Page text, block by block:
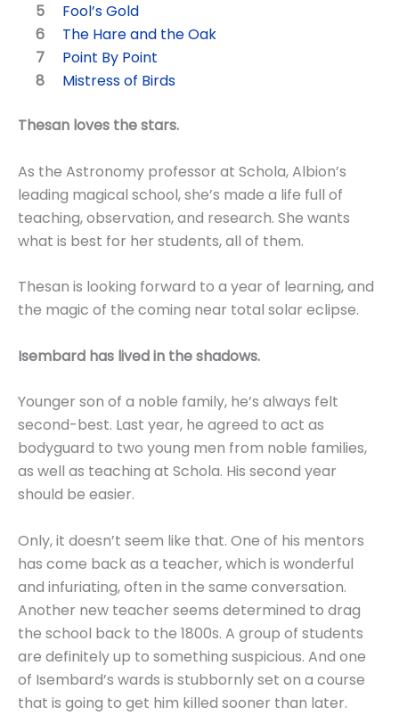
Fool’s Gold
The Hare and the Oak
Point By Point
Mistress of Birds
Thesan loves the stars.
As the Astronomy professor at Schola, Albion’s
leading magical school, she’s made a life full of
teaching, observation, and research. She wants
what is best for her students, all of them.
Thesan is looking forward to a year of learning, and
the magic of the coming near total solar eclipse.
Isembard has lived in the shadows.
Younger son of a noble family, he’s always felt
second-best. Last year, he agreed to act as
bodyguard to two young men from noble families,
as well as teaching at Schola. His second year
should be easier.
Only, it doesn’t seem like that. One of his mentors
has come back as a teacher, which is wonderful
and infuriating, often in the same conversation.
Another new teacher seems determined to drag
the school back to the 1800s. A group of students
are definitely up to something suspicious. And one
of Isembard’s wards is stubbornly set on a course
that is going to get him killed sooner than later.